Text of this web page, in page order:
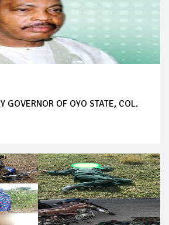
GOVERNOR OF OYO STATE, COL.